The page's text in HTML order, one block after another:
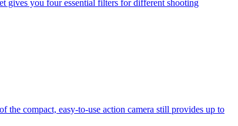
gives you four essential filters for different shooting
compact, easy-to-use action camera still provides up to